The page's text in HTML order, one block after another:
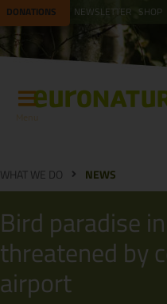
DONATIONS NEWSLETTER SHOP
WHAT WE DO NEWS
Bird paradise
threatened by
airport